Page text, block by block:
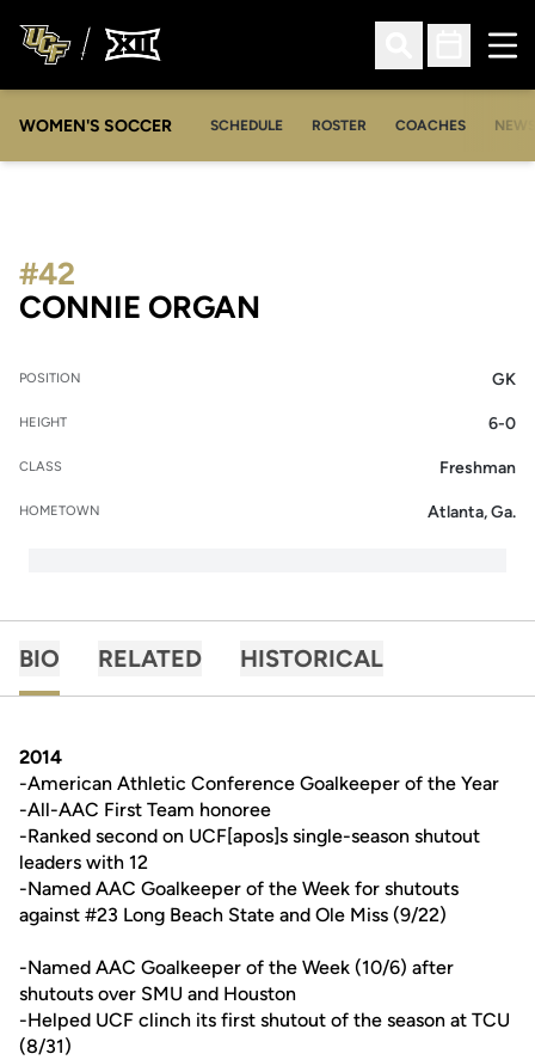
Open Search
Open
WOMEN'S SOCCER SCHEDULE ROSTER COACHES NEWS
CONNIE ORGAN
#42
POSITION GK
HEIGHT 6-0
CLASS Freshman
HOMETOWN Atlanta, Ga.
BIO RELATED HISTORICAL
2014
-American Athletic Conference Goalkeeper of the Year
-All-AAC First Team honoree
-Ranked second on UCF[apos]s single-season shutout
leaders with 12
-Named AAC Goalkeeper of the Week for shutouts
against #23 Long Beach State and Ole Miss (9/22)
-Named AAC Goalkeeper of the Week (10/6) after
shutouts over SMU and Houston
-Helped UCF clinch its first shutout of the season at TCU
(8/31)